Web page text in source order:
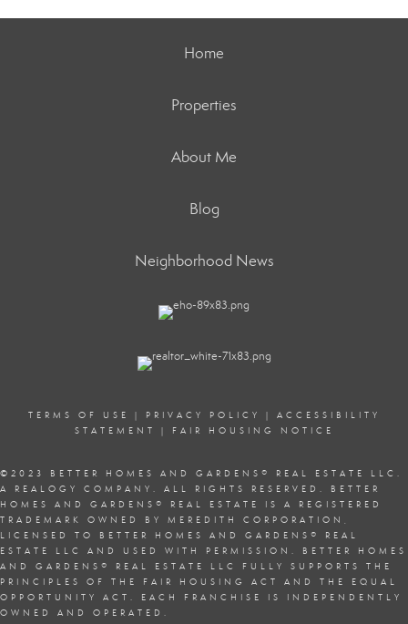
Home
Properties
About Me
Blog
Neighborhood News
TERMS OF USE | PRIVACY POLICY | ACCESSIBILITY
STATEMENT
| FAIR HOUSING NOTICE
©2023 BETTER HOMES AND GARDENS ® REAL ESTATE LLC.
A REALOGY COMPANY. ALL RIGHTS RESERVED. BETTER
HOMES AND GARDENS ® REAL ESTATE IS A REGISTERED
TRADEMARK OWNED BY MEREDITH CORPORATION,
LICENSED TO BETTER HOMES AND GARDENS ® REAL
ESTATE LLC AND USED WITH PERMISSION. BETTER HOMES
AND GARDENS ® REAL ESTATE LLC FULLY SUPPORTS THE
PRINCIPLES OF THE FAIR HOUSING ACT
AND THE EQUAL
OPPORTUNITY ACT. EACH FRANCHISE IS INDEPENDENTLY
OWNED AND OPERATED.